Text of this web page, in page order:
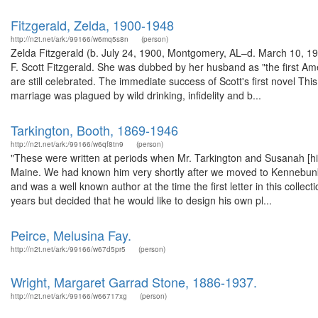
Fitzgerald, Zelda, 1900-1948
http://n2t.net/ark:/99166/w6mq5s8n (person)
Zelda Fitzgerald (b. July 24, 1900, Montgomery, AL–d. March 10,
F. Scott Fitzgerald. She was dubbed by her husband as "the first
are still celebrated. The immediate success of Scott's first novel
marriage was plagued by wild drinking, infidelity and b...
Tarkington, Booth, 1869-1946
http://n2t.net/ark:/99166/w6qf8tn9 (person)
"These were written at periods when Mr. Tarkington and Susanah
Maine. We had known him very shortly after we moved to
and was a well known author at the time the first letter in this
years but decided that he would like to design his own pl...
Peirce, Melusina Fay.
http://n2t.net/ark:/99166/w67d5pr5 (person)
Wright, Margaret Garrad Stone, 1886-1937.
http://n2t.net/ark:/99166/w66717xg (person)